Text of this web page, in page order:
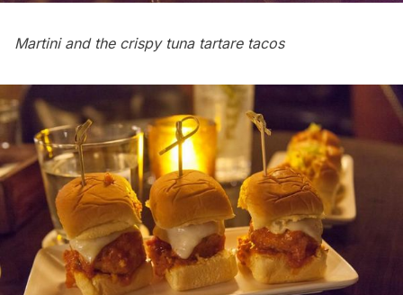
Martini and the crispy tuna tartare tacos